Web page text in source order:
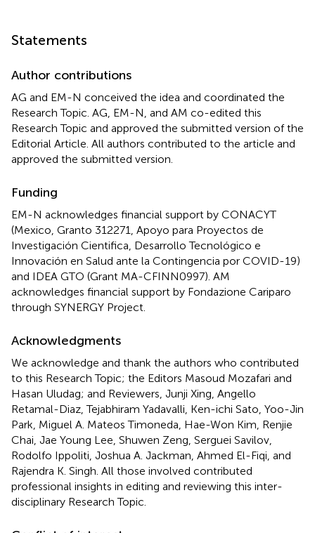
Statements
Author contributions
AG and EM-N conceived the idea and coordinated the
Research Topic. AG, EM-N, and AM co-edited this
Research Topic and approved the submitted version of the
Editorial Article. All authors contributed to the article and
approved the submitted version.
Funding
EM-N acknowledges financial support by CONACYT
(Mexico, Granto 312271, Apoyo para Proyectos de
Investigación Cientifica, Desarrollo Tecnológico e
Innovación en Salud ante la Contingencia por COVID-19)
and IDEA GTO (Grant MA-CFINN0997). AM
acknowledges financial support by Fondazione Cariparo
through SYNERGY Project.
Acknowledgments
We acknowledge and thank the authors who contributed
to this Research Topic; the Editors Masoud Mozafari and
Hasan Uludag; and Reviewers, Junji Xing, Angello
Retamal-Diaz, Tejabhiram Yadavalli, Ken-ichi Sato, Yoo-Jin
Park, Miguel A. Mateos Timoneda, Hae-Won Kim, Renjie
Chai, Jae Young Lee, Shuwen Zeng, Serguei Savilov,
Rodolfo Ippoliti, Joshua A. Jackman, Ahmed El-Fiqi, and
Rajendra K. Singh. All those involved contributed
professional insights in editing and reviewing this inter-
disciplinary Research Topic.